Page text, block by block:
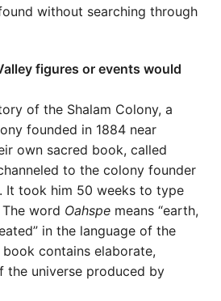
without searching through
figures or events would
of the Shalam Colony, a
founded in 1884 near
own sacred book, called
to the colony founder
It took him 50 weeks to type
word Oahspe means “earth,
in the language of the
contains elaborate,
the universe produced by